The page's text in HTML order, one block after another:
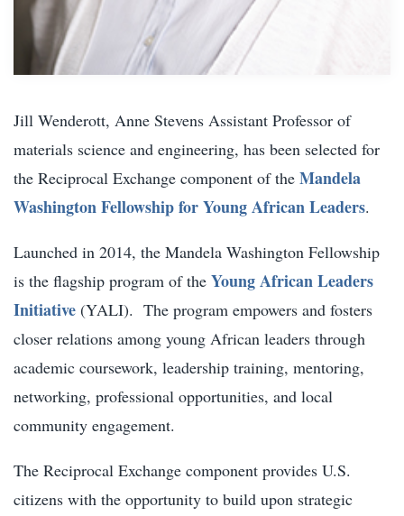
Jill Wenderott, Anne Stevens Assistant Professor of
materials science and engineering, has been selected for
the Reciprocal Exchange component of the Mandela
Washington Fellowship for Young African Leaders.
Launched in 2014, the Mandela Washington Fellowship
is the flagship program of the Young African Leaders
Initiative (YALI). The program empowers and fosters
closer relations among young African leaders through
academic coursework, leadership training, mentoring,
networking, professional opportunities, and local
community engagement.
The Reciprocal Exchange component provides U.S.
citizens with the opportunity to build upon strategic